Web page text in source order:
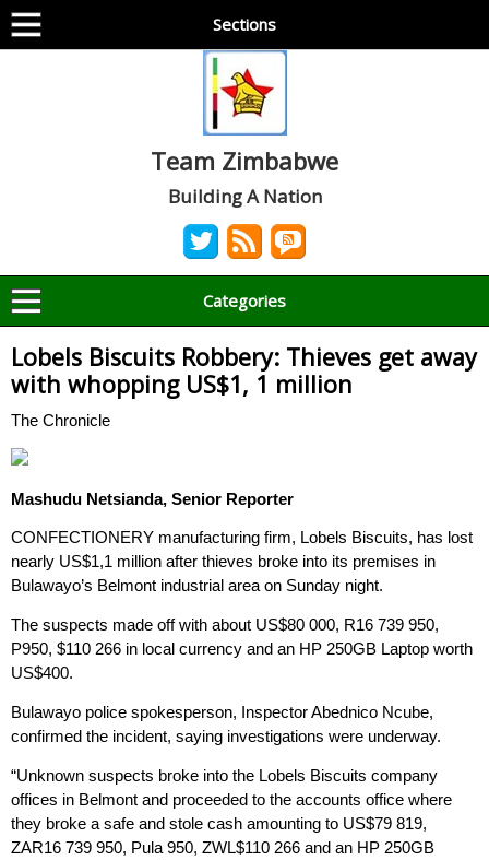
Sections
Team Zimbabwe
Building A Nation
Categories
Lobels Biscuits Robbery: Thieves get away
with whopping US$1, 1 million
The Chronicle
Mashudu Netsianda, Senior Reporter
CONFECTIONERY manufacturing firm, Lobels Biscuits, has lost
nearly US$1,1 million after thieves broke into its premises in
Bulawayo’s Belmont industrial area on Sunday night.
The suspects made off with about US$80 000, R16 739 950,
P950, $110 266 in local currency and an HP 250GB Laptop worth
US$400.
Bulawayo police spokesperson, Inspector Abednico Ncube,
confirmed the incident, saying investigations were underway.
“Unknown suspects broke into the Lobels Biscuits company
offices in Belmont and proceeded to the accounts office where
they broke a safe and stole cash amounting to US$79 819,
ZAR16 739 950, Pula 950, ZWL$110 266 and an HP 250GB